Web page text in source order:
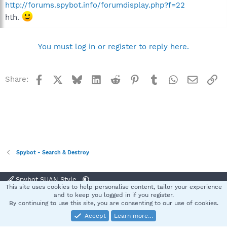
http://forums.spybot.info/forumdisplay.php?f=22
hth.
You must log in or register to reply here.
Share: Facebook BlueskyLinkedInReddit Pinterest
TumblrWhatsApp
Email
Spybot - Search & Destroy
Spybot SUAN Style
Terms and rules Privacy policy Help
S
Community platform by XenForo® © 2010-2025 XenForo Ltd.
This site uses cookies to help personalise content, tailor your experience
and to keep you logged in if you register.
By continuing to use this site, you are consenting to our use of cookies.
Accept
Learn more…